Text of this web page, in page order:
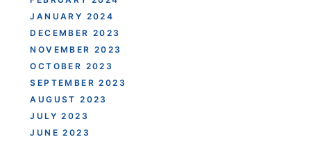
JANUARY 2024
DECEMBER 2023
NOVEMBER 2023
OCTOBER 2023
SEPTEMBER 2023
AUGUST 2023
JULY 2023
JUNE 2023